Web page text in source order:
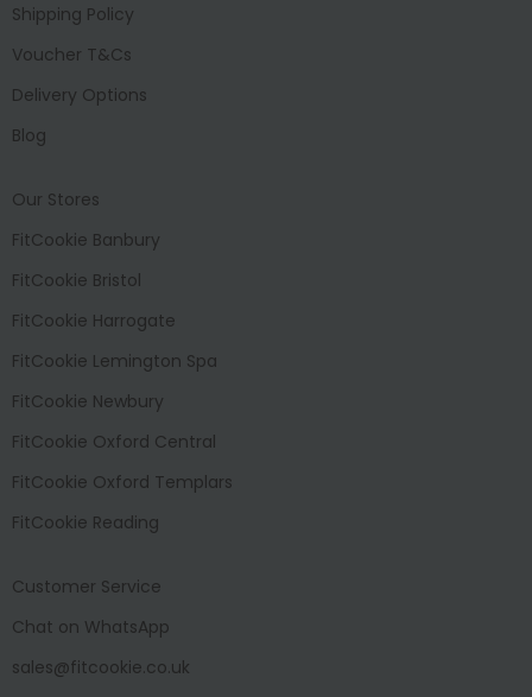
Shipping Policy
Voucher T&Cs
Delivery Options
Blog
Our Stores
FitCookie Banbury
FitCookie Bristol
FitCookie Harrogate
FitCookie Lemington Spa
FitCookie Newbury
FitCookie Oxford Central
FitCookie Oxford Templars
FitCookie Reading
Customer Service
Chat on WhatsApp
sales@fitcookie.co.uk